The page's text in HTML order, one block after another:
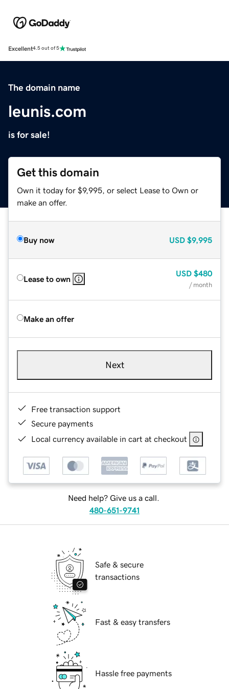
Excellent4.5 out of 5
The domain name
leunis.com
is for sale!
Get this domain
Own it today for $9,995, or select Lease to Own or
make an offer.
Buy now USD $9,995
Lease to own
USD $480
/ month
Make an offer
Next
Free transaction support
Secure payments
Local currency available in cart at checkout
Need help? Give us a call.
480-651-9741
Safe & secure
transactions
Fast & easy transfers
Hassle free payments